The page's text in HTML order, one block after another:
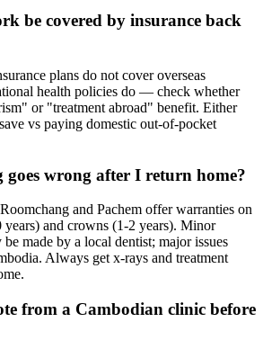
be covered by insurance back
plans do not cover overseas
health policies do — check whether
or "treatment abroad" benefit. Either
vs paying domestic out-of-pocket
goes wrong after I return home?
and Pachem offer warranties on
and crowns (1-2 years). Minor
made by a local dentist; major issues
Always get x-rays and treatment
from a Cambodian clinic before